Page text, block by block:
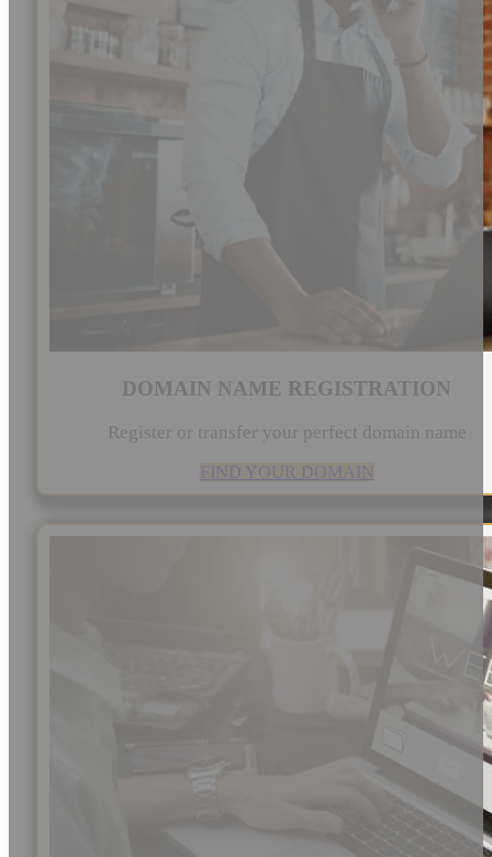
DOMAIN NAME REGISTRATION
Register or transfer your perfect domain name
FIND YOUR DOMAIN